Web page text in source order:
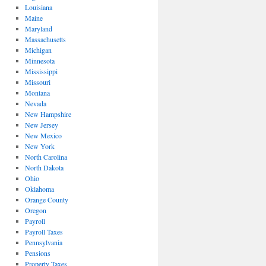
Louisiana
Maine
Maryland
Massachusetts
Michigan
Minnesota
Mississippi
Missouri
Montana
Nevada
New Hampshire
New Jersey
New Mexico
New York
North Carolina
North Dakota
Ohio
Oklahoma
Orange County
Oregon
Payroll
Payroll Taxes
Pennsylvania
Pensions
Property Taxes